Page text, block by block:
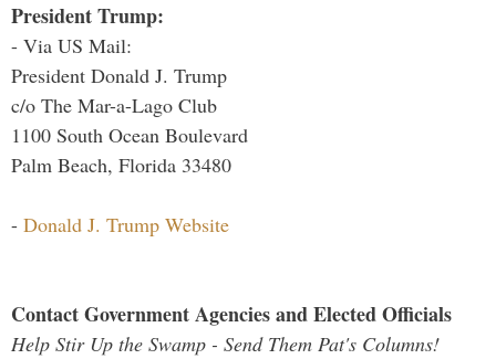
President Trump:
- Via US Mail:
President Donald J. Trump
c/o The Mar-a-Lago Club
1100 South Ocean Boulevard
Palm Beach, Florida 33480
- Donald J. Trump Website
Contact Government Agencies and Elected Officials
Help Stir Up the Swamp - Send Them Pat's Columns!